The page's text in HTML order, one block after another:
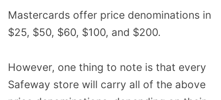
Mastercards offer price denominations in
$25, $50, $60, $100, and $200.
However, one thing to note is that every
Safeway store will carry all of the above